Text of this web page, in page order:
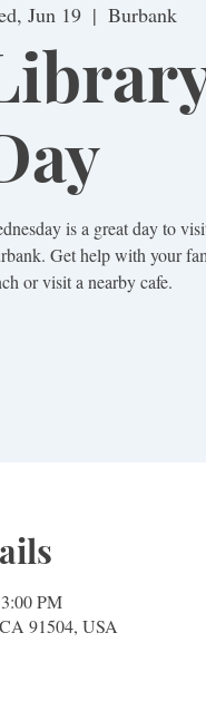
Jun 19
  |
Burbank
is a great day to
Get help with your
or visit a nearby cafe.
PM
91504, USA